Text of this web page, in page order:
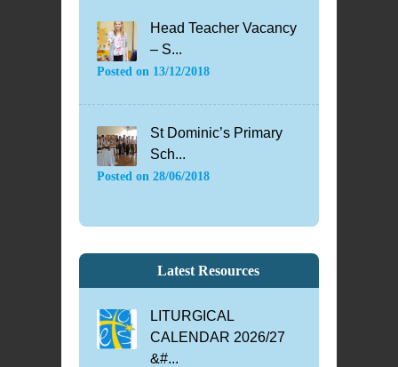
Head Teacher Vacancy
– S...
Posted on 13/12/2018
St Dominic’s Primary
Sch...
Posted on 28/06/2018
Latest Resources
LITURGICAL
CALENDAR 2026/27
&#...